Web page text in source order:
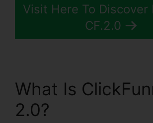
Visit Here To Discover
CF.2.0
What Is
2.0?